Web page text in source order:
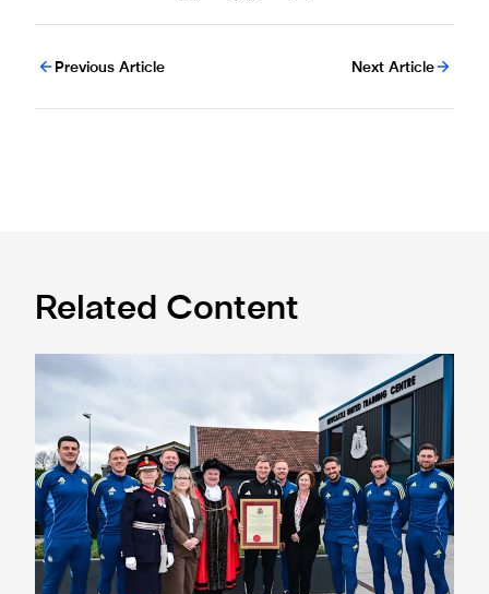
Previous Article Next Article
Related Content
Eddie Howe honoured with 'Freedom of Newcastle'